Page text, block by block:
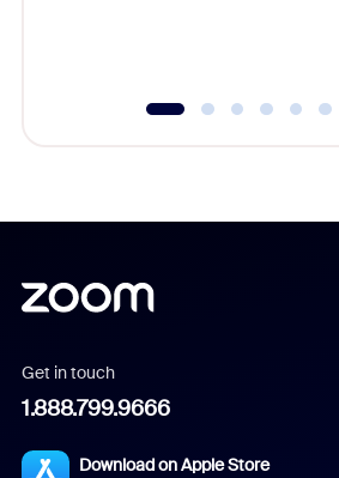
Get in touch
1.888.799.9666
Download on Apple Store